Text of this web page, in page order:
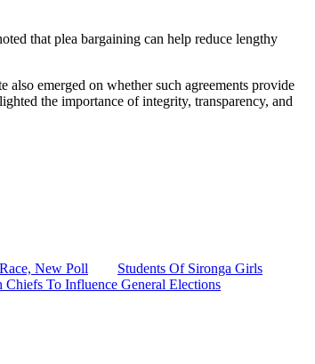
that plea bargaining can help reduce lengthy
emerged on whether such agreements provide
the importance of integrity, transparency, and
New Poll
Students Of Sironga Girls
To Influence General Elections